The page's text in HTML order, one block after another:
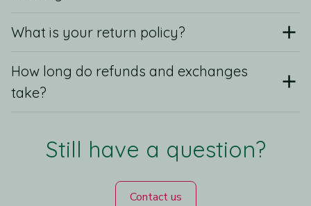
What is your return policy?
How long do refunds and exchanges
take?
Still have a question?
Contact us